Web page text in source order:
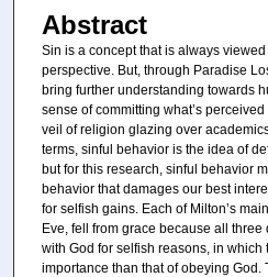
Abstract
Sin is a concept that is always
perspective. But, through Paradise
bring further understanding towards
sense of committing what’s
veil of religion glazing over
terms, sinful behavior is the idea of
but for this research, sinful behavior
behavior that damages our best
for selfish gains. Each of Milton’s
Eve, fell from grace because all
with God for selfish reasons, in
importance than that of obeying